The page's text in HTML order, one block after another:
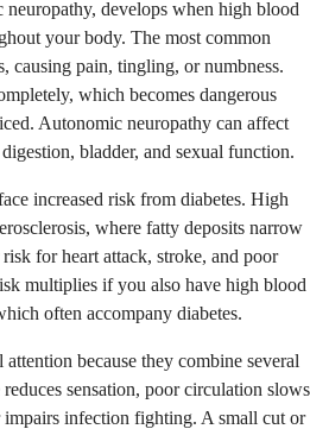
neuropathy, develops when high blood
your body. The most common
causing pain, tingling, or numbness.
which becomes dangerous
Autonomic neuropathy can affect
bladder, and sexual function.
increased risk from diabetes. High
where fatty deposits narrow
for heart attack, stroke, and poor
multiplies if you also have high blood
often accompany diabetes.
because they combine several
sensation, poor circulation slows
infection fighting. A small cut or